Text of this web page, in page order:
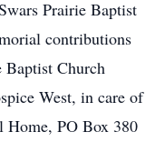
Prairie Baptist
contributions
Baptist Church
West, in care of
Home, PO Box 380